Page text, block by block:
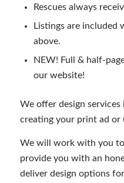
Rescues always
Listings are included
above.
NEW! Full & half-
our website!
We offer design services
creating your print ad or
We will work with you
provide you with an
deliver design options